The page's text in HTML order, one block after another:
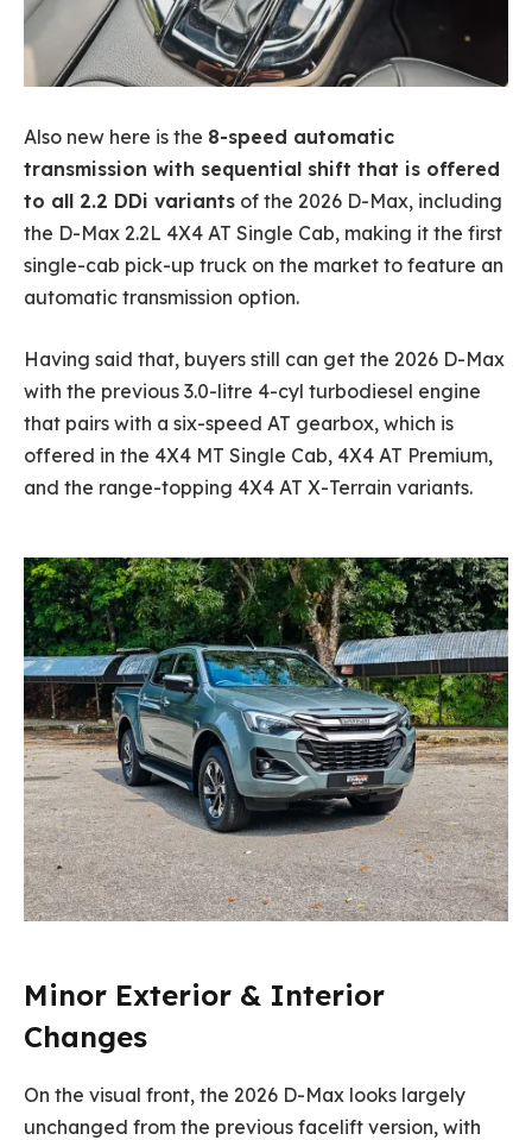
Also new here is the 8-speed automatic
transmission with sequential shift that is offered
to all 2.2 DDi variants of the 2026 D-Max, including
the D-Max 2.2L 4X4 AT Single Cab, making it the first
single-cab pick-up truck on the market to feature an
automatic transmission option.
Having said that, buyers still can get the 2026 D-Max
with the previous 3.0-litre 4-cyl turbodiesel engine
that pairs with a six-speed AT gearbox, which is
offered in the 4X4 MT Single Cab, 4X4 AT Premium,
and the range-topping 4X4 AT X-Terrain variants.
Minor Exterior & Interior
Changes
On the visual front, the 2026 D-Max looks largely
unchanged from the previous facelift version, with